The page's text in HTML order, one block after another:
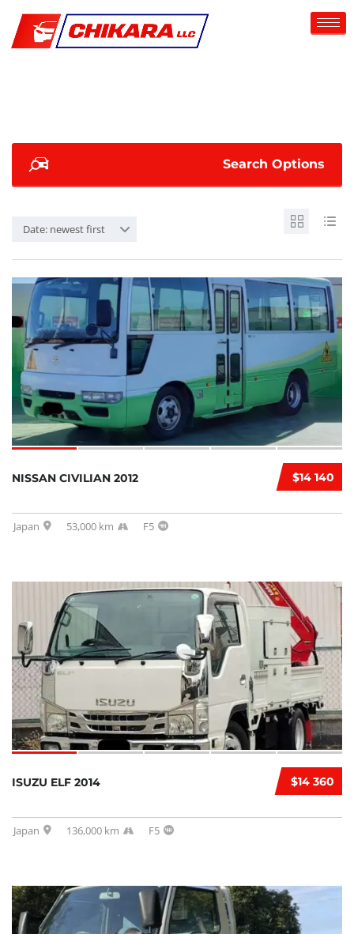
Search Options
Date: newest first
$14 140
NISSAN CIVILIAN 2012
Japan 53,000 km F5
$14 360
ISUZU ELF 2014
Japan 136,000 km F5